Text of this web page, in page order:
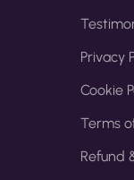
Privacy
Cookie
Terms
Refund